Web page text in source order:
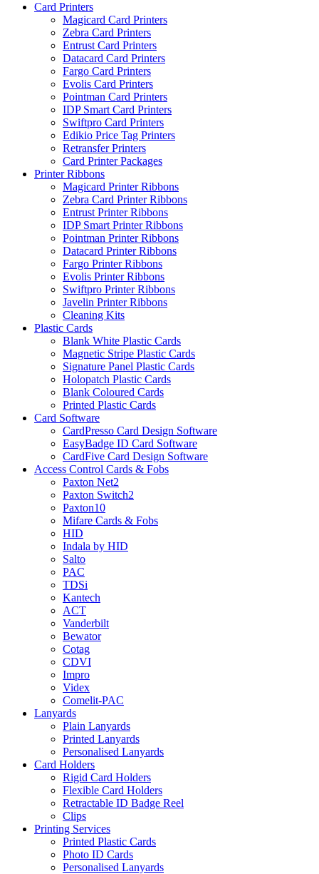
Card Printers
Magicard Card Printers
Zebra Card Printers
Entrust Card Printers
Datacard Card Printers
Fargo Card Printers
Evolis Card Printers
Pointman Card Printers
IDP Smart Card Printers
Swiftpro Card Printers
Edikio Price Tag Printers
Retransfer Printers
Card Printer Packages
Printer Ribbons
Magicard Printer Ribbons
Zebra Card Printer Ribbons
Entrust Printer Ribbons
IDP Smart Printer Ribbons
Pointman Printer Ribbons
Datacard Printer Ribbons
Fargo Printer Ribbons
Evolis Printer Ribbons
Swiftpro Printer Ribbons
Javelin Printer Ribbons
Cleaning Kits
Plastic Cards
Blank White Plastic Cards
Magnetic Stripe Plastic Cards
Signature Panel Plastic Cards
Holopatch Plastic Cards
Blank Coloured Cards
Printed Plastic Cards
Card Software
CardPresso Card Design Software
EasyBadge ID Card Software
CardFive Card Design Software
Access Control Cards & Fobs
Paxton Net2
Paxton Switch2
Paxton10
Mifare Cards & Fobs
HID
Indala by HID
Salto
PAC
TDSi
Kantech
ACT
Vanderbilt
Bewator
Cotag
CDVI
Impro
Videx
Comelit-PAC
Lanyards
Plain Lanyards
Printed Lanyards
Personalised Lanyards
Card Holders
Rigid Card Holders
Flexible Card Holders
Retractable ID Badge Reel
Clips
Printing Services
Printed Plastic Cards
Photo ID Cards
Personalised Lanyards